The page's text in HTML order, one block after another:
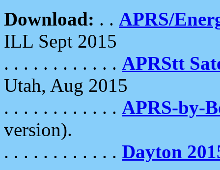
Download: . . APRS/
ILL Sept 2015
. . . . . . . . . . . . APRStt
Utah, Aug 2015
. . . . . . . . . . . . APRS-by-
version).
. . . . . . . . . . . . Dayton